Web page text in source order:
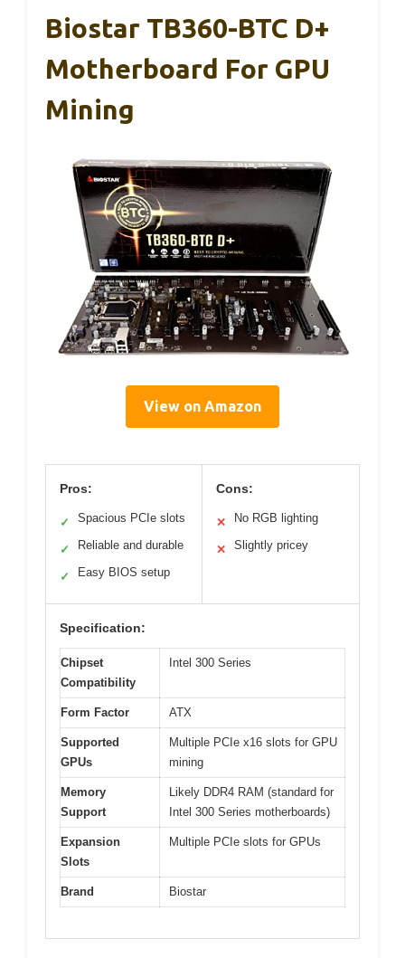
Biostar TB360-BTC D+
Motherboard For GPU
Mining
View on Amazon
Pros:
✓ Spacious PCIe slots
✓ Reliable and durable
✓ Easy BIOS setup
Cons:
✕ No RGB lighting
✕ Slightly pricey
Specification:
Chipset
Compatibility
Intel 300 Series
Form Factor ATX
Supported
GPUs
Multiple PCIe x16 slots for GPU
mining
Memory
Support
Likely DDR4 RAM (standard for
Intel 300 Series motherboards)
Expansion
Slots
Multiple PCIe slots for GPUs
Brand Biostar